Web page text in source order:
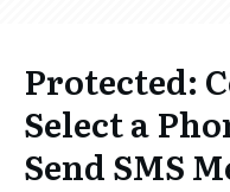
Protected:
Select a
Send SMS